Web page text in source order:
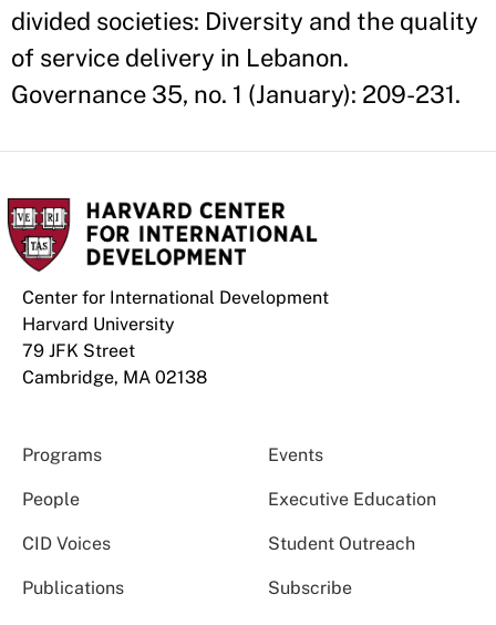
divided societies: Diversity and the quality
of service delivery in Lebanon.
Governance 35, no. 1 (January): 209-231.
Center for International Development
Harvard University
79 JFK Street
Cambridge, MA 02138
Programs Events
People Executive Education
CID Voices Student Outreach
Publications Subscribe